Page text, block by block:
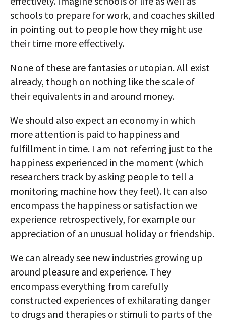
schools to prepare for work, and coaches skilled
in pointing out to people how they might use
their time more effectively.
None of these are fantasies or utopian. All exist
already, though on nothing like the scale of
their equivalents in and around money.
We should also expect an economy in which
more attention is paid to happiness and
fulfillment in time. I am not referring just to the
happiness experienced in the moment (which
researchers track by asking people to tell a
monitoring machine how they feel). It can also
encompass the happiness or satisfaction we
experience retrospectively, for example our
appreciation of an unusual holiday or friendship.
We can already see new industries growing up
around pleasure and experience. They
encompass everything from carefully
constructed experiences of exhilarating danger
to drugs and therapies or stimuli to parts of the